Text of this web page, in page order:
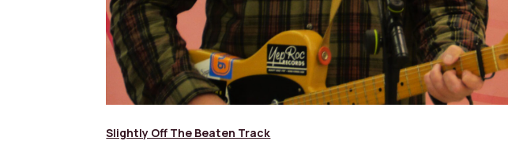
Slightly Off The Beaten Track